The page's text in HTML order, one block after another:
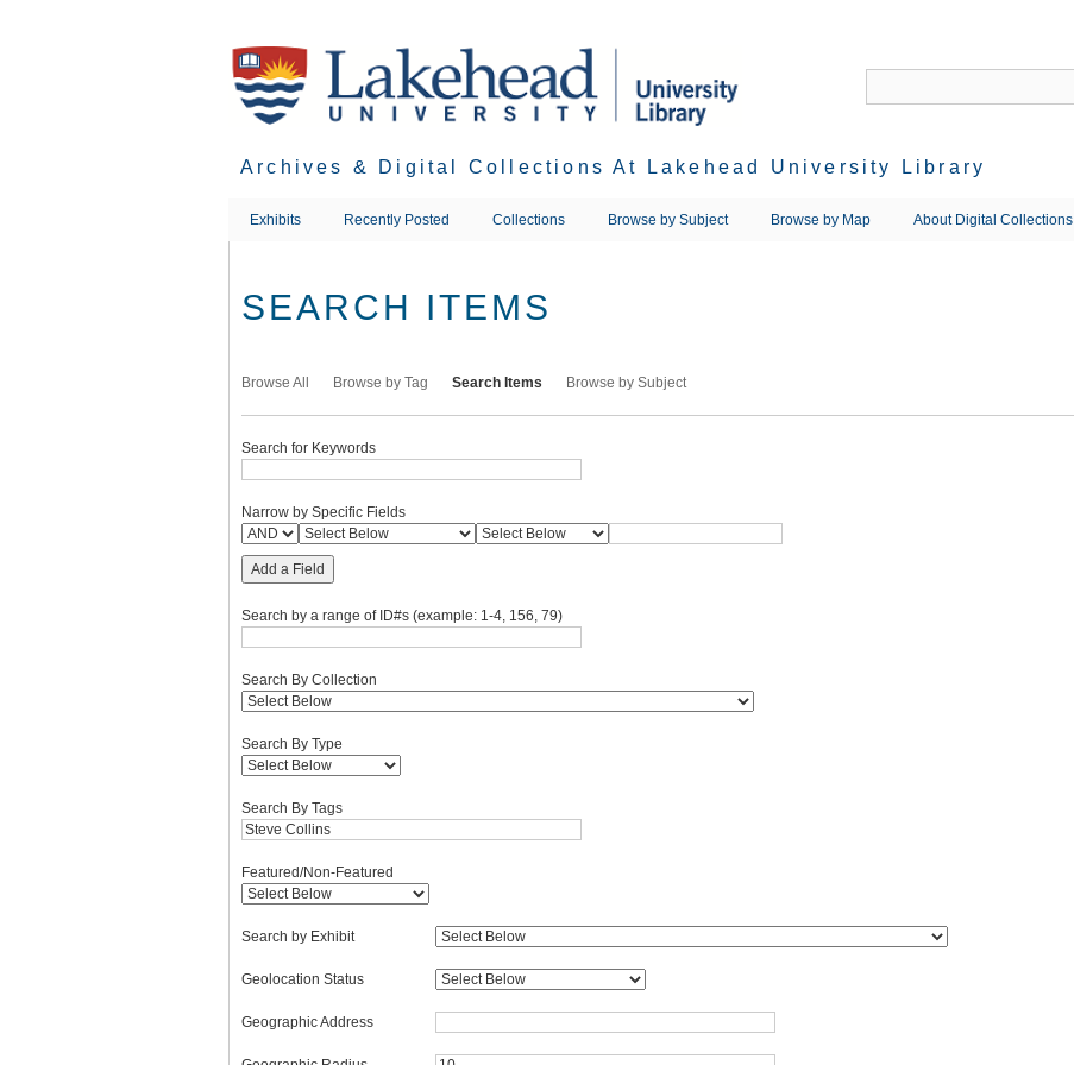
Archives & Digital Collections At Lakehead University Library
Exhibits Recently Posted Collections Browse by Subject Browse by Map About Digital Collections
SEARCH ITEMS
Browse All Browse by Tag Search Items Browse by Subject
Search for Keywords
Narrow by Specific Fields
Add a Field
Search by a range of ID#s (example: 1-4, 156, 79)
Search By Collection
Search By Type
Search By Tags
Featured/Non-Featured
Search by Exhibit
Geolocation Status
Geographic Address